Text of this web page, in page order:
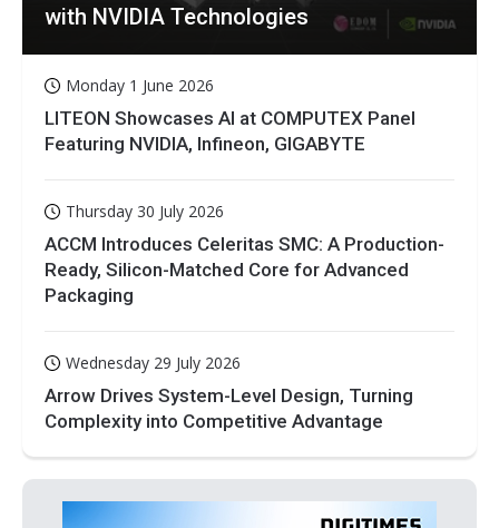
with NVIDIA Technologies
Monday 1 June 2026
LITEON Showcases AI at COMPUTEX Panel
Featuring NVIDIA, Infineon, GIGABYTE
Thursday 30 July 2026
ACCM Introduces Celeritas SMC: A Production-
Ready, Silicon-Matched Core for Advanced
Packaging
Wednesday 29 July 2026
Arrow Drives System-Level Design, Turning
Complexity into Competitive Advantage